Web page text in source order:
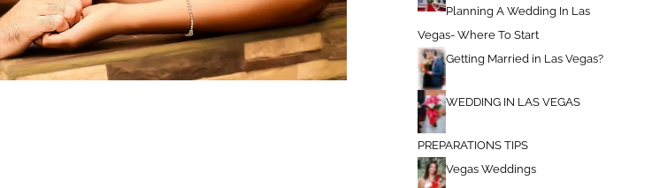
Planning A Wedding In Las
Vegas- Where To Start
Getting Married in Las Vegas?
WEDDING IN LAS VEGAS
PREPARATIONS TIPS
Vegas Weddings